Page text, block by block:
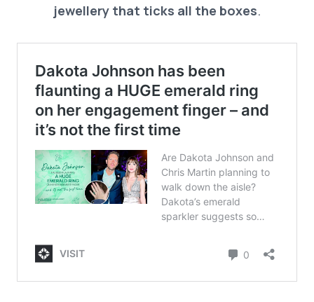
jewellery that ticks all the boxes.